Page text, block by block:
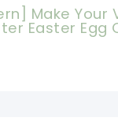
Make Your
Easter Egg